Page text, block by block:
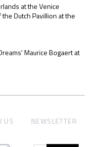
at the Venice
Dutch Pavillion at the
Maurice Bogaert at
US NEWSLETTER